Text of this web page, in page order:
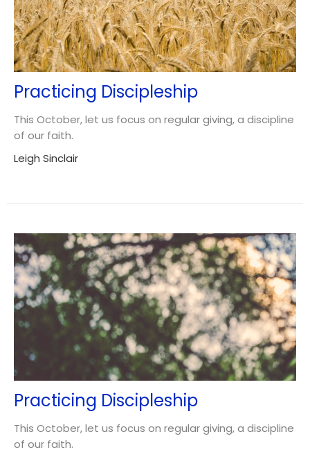
Practicing Discipleship
This October, let us focus on regular giving, a discipline
of our faith.
Leigh Sinclair
Practicing Discipleship
This October, let us focus on regular giving, a discipline
of our faith.